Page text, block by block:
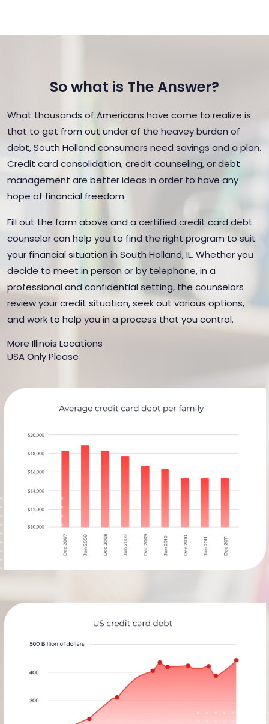
So what is The Answer?
What thousands of Americans have come to realize is
that to get from out under of the heavey burden of
debt, South Holland consumers need savings and a plan.
Credit card consolidation, credit counseling, or debt
management are better ideas in order to have any
hope of financial freedom.
Fill out the form above and a certified credit card debt
counselor can help you to find the right program to suit
your financial situation in South Holland, IL. Whether you
decide to meet in person or by telephone, in a
professional and confidential setting, the counselors
review your credit situation, seek out various options,
and work to help you in a process that you control.
More Illinois Locations
USA Only Please